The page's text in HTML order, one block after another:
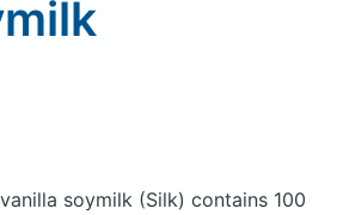
soymilk (Silk) contains 100